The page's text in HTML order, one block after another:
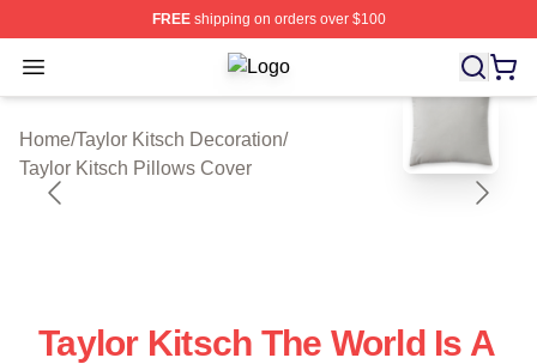
FREEshipping on orders over $100
Open menu Taylor Kitsch Shop ⚡️ Officially
Home/Taylor Kitsch Decoration/
Taylor Kitsch Pillows Cover
blank template
Taylor Kitsch The World Is A